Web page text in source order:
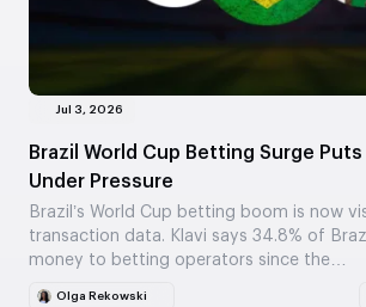
Jul 3, 2026
Brazil World Cup Betting Surge Puts
Under Pressure
Brazil’s World Cup betting boom is now
transaction data. Klavi says 34.8% of
money to betting operators since the…
Olga Rekowski